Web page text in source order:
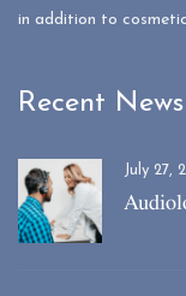
in addition to
Recent News
July 27,